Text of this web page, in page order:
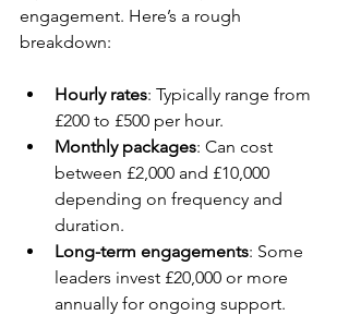
engagement. Here’s a rough
breakdown:
Hourly rates: Typically range from
£200 to £500 per hour.
Monthly packages: Can cost
between £2,000 and £10,000
depending on frequency and
duration.
Long-term engagements: Some
leaders invest £20,000 or more
annually for ongoing support.